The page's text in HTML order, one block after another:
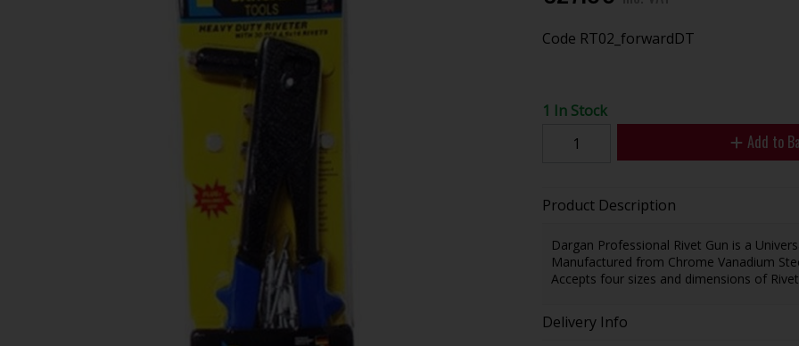
Code RT02_forwardDT
1 In Stock
Add to
Product Description
Dargan Professional Rivet Gun is a
Manufactured from Chrome Vanadium
Accepts four sizes and dimensions of
Delivery Info